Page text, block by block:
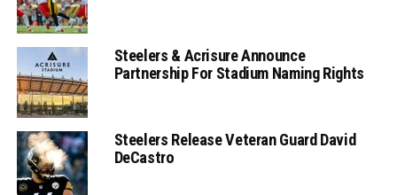
Steelers & Acrisure Announce
Partnership For Stadium Naming Rights
Steelers Release Veteran Guard David
DeCastro